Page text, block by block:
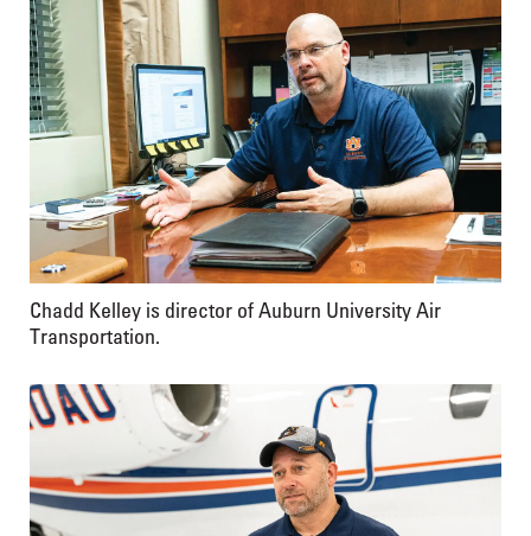
Chadd Kelley is director of Auburn University Air
Transportation.